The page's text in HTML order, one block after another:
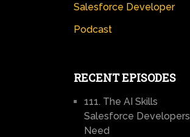
Salesforce Developer
Podcast
RECENT EPISODES
111. The AI Skills
Salesforce Developers
Need